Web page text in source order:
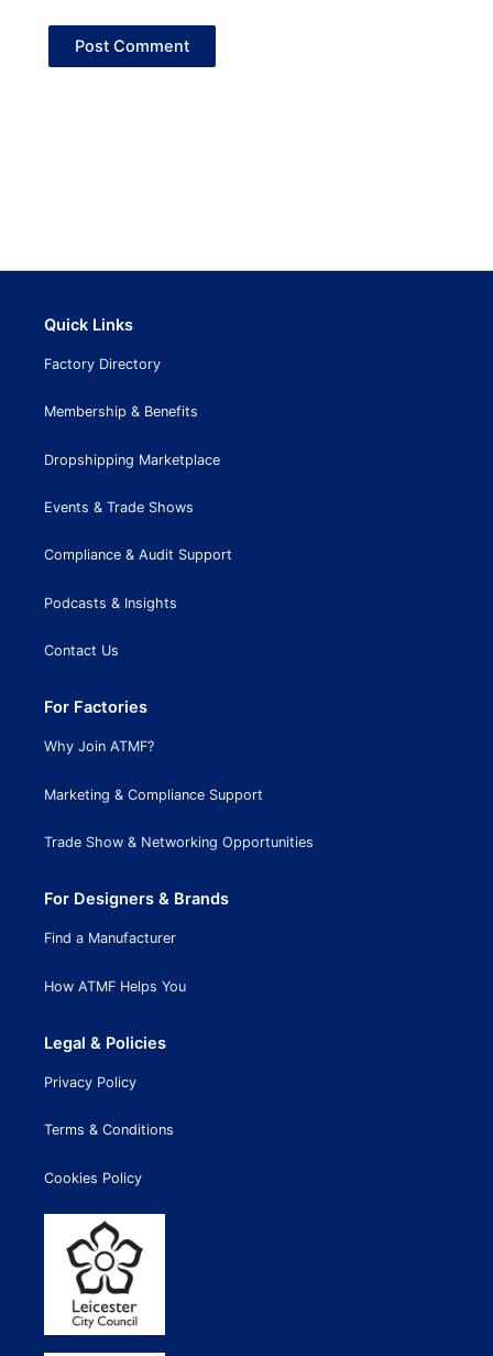
Quick Links
Factory Directory
Membership & Benefits
Dropshipping Marketplace
Events & Trade Shows
Compliance & Audit Support
Podcasts & Insights
Contact Us
For Factories
Why Join ATMF?
Marketing & Compliance Support
Trade Show & Networking Opportunities
For Designers & Brands
Find a Manufacturer
How ATMF Helps You
Legal & Policies
Privacy Policy
Terms & Conditions
Cookies Policy